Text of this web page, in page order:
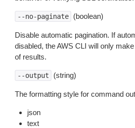
--no-paginate (boolean)
Disable automatic pagination. If
disabled, the AWS CLI will only
of results.
--output (string)
The formatting style for command
json
text